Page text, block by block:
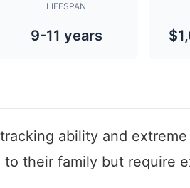
LIFESPAN
9-11 years
ability and
their family but require